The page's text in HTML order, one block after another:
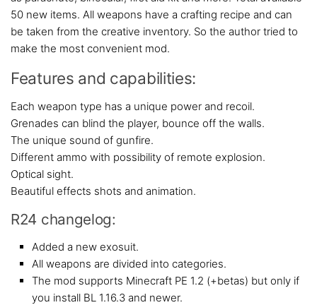
50 new items. All weapons have a crafting recipe and can
be taken from the creative inventory. So the author tried to
make the most convenient mod.
Features and capabilities:
Each weapon type has a unique power and recoil.
Grenades can blind the player, bounce off the walls.
The unique sound of gunfire.
Different ammo with possibility of remote explosion.
Optical sight.
Beautiful effects shots and animation.
R24 changelog:
Added a new exosuit.
All weapons are divided into categories.
The mod supports Minecraft PE 1.2 (+betas) but only if
you install BL 1.16.3 and newer.